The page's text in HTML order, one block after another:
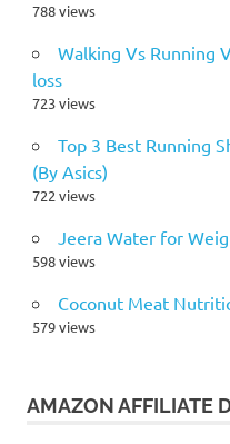
788 views
Walking Vs Running
loss
723 views
Top 3 Best Running
(By Asics)
722 views
Jeera Water for
598 views
Coconut Meat
579 views
AMAZON AFFILIATE